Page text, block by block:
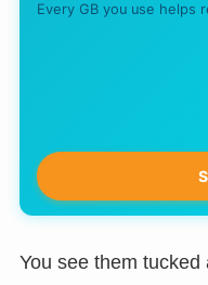
Every GB you use helps
You see them